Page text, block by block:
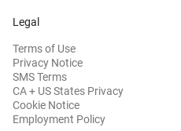
Legal
Terms of Use
Privacy Notice
SMS Terms
CA + US States Privacy
Cookie Notice
Employment Policy